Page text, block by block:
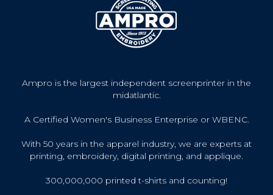
Ampro is the largest independent screenprinter in the
midatlantic.
A Certified Women's Business Enterprise or WBENC.
With 50 years in the apparel industry, we are experts at
printing, embroidery, digital printing, and applique.
300,000,000 printed t-shirts and counting!